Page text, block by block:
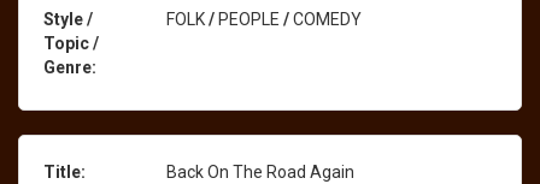
Style /
Topic /
Genre:
FOLK/PEOPLE /COMEDY
Title:
Back On The Road Again